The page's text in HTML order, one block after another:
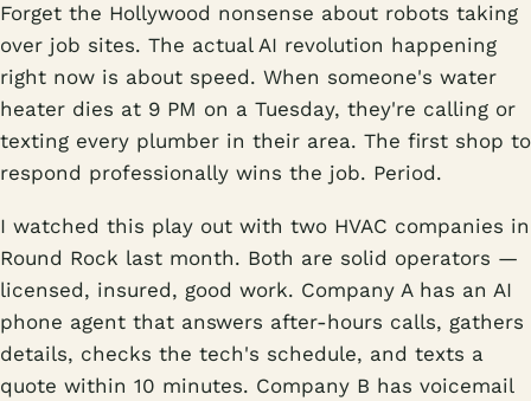
Forget the Hollywood nonsense about robots taking
over job sites. The actual AI revolution happening
right now is about speed. When someone's water
heater dies at 9 PM on a Tuesday, they're calling or
texting every plumber in their area. The first shop to
respond professionally wins the job. Period.
I watched this play out with two HVAC companies in
Round Rock last month. Both are solid operators —
licensed, insured, good work. Company A has an AI
phone agent that answers after-hours calls, gathers
details, checks the tech's schedule, and texts a
quote within 10 minutes. Company B has voicemail